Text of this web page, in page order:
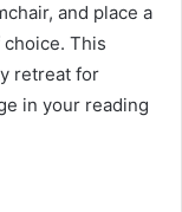
and place a
This
retreat for
in your reading